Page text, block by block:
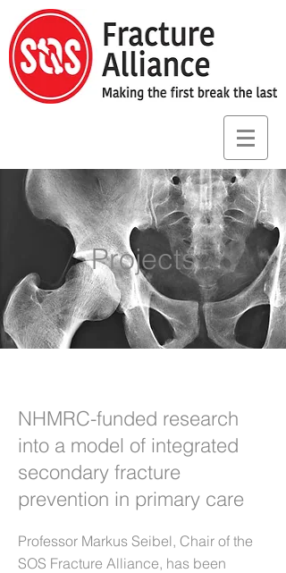
Projects
NHMRC-funded research
into a model of integrated
secondary fracture
prevention in primary care
Professor Markus Seibel, Chair of the
SOS Fracture Alliance, has been